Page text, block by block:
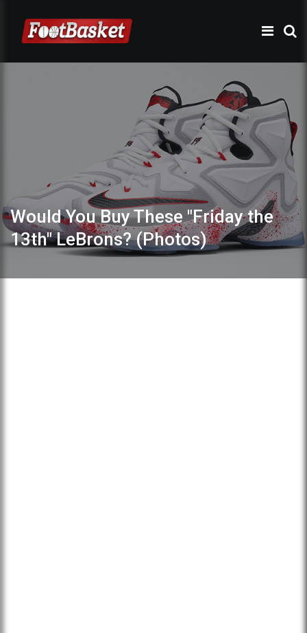
Would You Buy These "Friday the
13th" LeBrons? (Photos)